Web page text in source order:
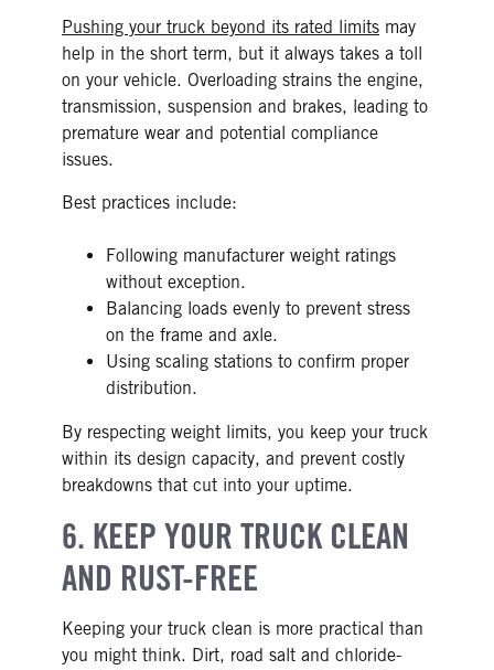
Pushing your truck beyond its rated limits may
help in the short term, but it always takes a toll
on your vehicle. Overloading strains the engine,
transmission, suspension and brakes, leading to
premature wear and potential compliance
issues.
Best practices include:
Following manufacturer weight ratings
without exception.
Balancing loads evenly to prevent stress
on the frame and axle.
Using scaling stations to confirm proper
distribution.
By respecting weight limits, you keep your truck
within its design capacity, and prevent costly
breakdowns that cut into your uptime.
6. KEEP YOUR TRUCK CLEAN
AND RUST-FREE
Keeping your truck clean is more practical than
you might think. Dirt, road salt and chloride-